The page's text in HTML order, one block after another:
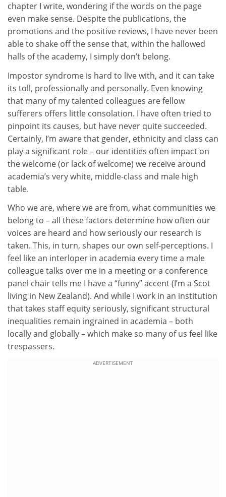
chapter I write, wondering if the words on the page
even make sense. Despite the publications, the
promotions and the positive reviews, I have never been
able to shake off the sense that, within the hallowed
halls of the academy, I simply don’t belong.
Impostor syndrome is hard to live with, and it can take
its toll, professionally and personally. Even knowing
that many of my talented colleagues are fellow
sufferers offers little consolation. I have often tried to
pinpoint its causes, but have never quite succeeded.
Certainly, I’m aware that gender, ethnicity and class can
play a significant role – our identities often impact on
the welcome (or lack of welcome) we receive around
academia’s very white, middle-class and male high
table.
Who we are, where we are from, what communities we
belong to – all these factors determine how often our
voices are heard and how seriously our research is
taken. This, in turn, shapes our own self-perceptions. I
feel like an interloper in academia every time a male
colleague talks over me in a meeting or a conference
panel chair tells me I have a “funny” accent (I’m a Scot
living in New Zealand). And while I work in an institution
that takes staff equity seriously, significant structural
inequalities remain ingrained in academia – both
locally and globally – which make so many of us feel like
trespassers.
ADVERTISEMENT